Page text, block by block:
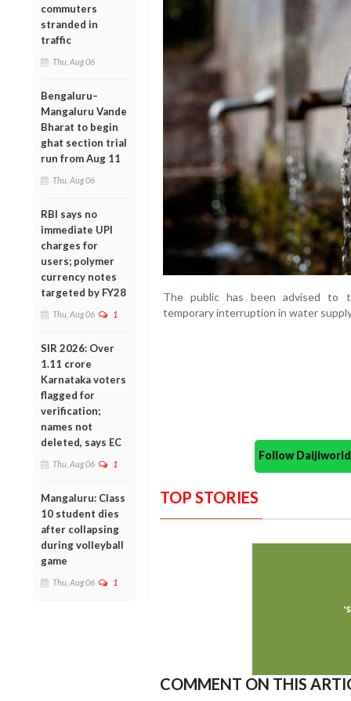
commuters
stranded in
traffic
Thu, Aug 06
Bengaluru–
Mangaluru Vande
Bharat to begin
ghat section trial
run from Aug 11
Thu, Aug 06
RBI says no
immediate UPI
charges for
users; polymer
currency notes
targeted by FY28
Thu, Aug 06 1
SIR 2026: Over
1.11 crore
Karnataka voters
flagged for
verification;
names not
deleted, says EC
Thu, Aug 06 1
Mangaluru: Class
10 student dies
after collapsing
during volleyball
game
Thu, Aug 06 1
The public has been advised to
temporary interruption in water
Follow
TOP STORIES
COMMENT ON THIS